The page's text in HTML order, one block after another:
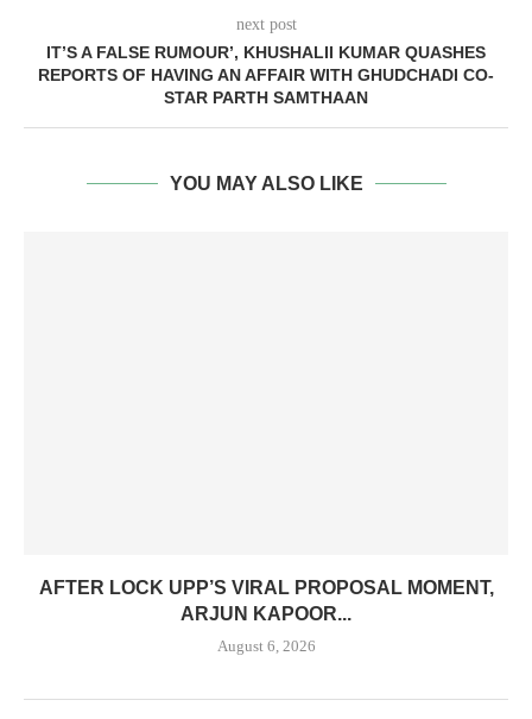
next post
IT’S A FALSE RUMOUR’, KHUSHALII KUMAR QUASHES
REPORTS OF HAVING AN AFFAIR WITH GHUDCHADI CO-
STAR PARTH SAMTHAAN
YOU MAY ALSO LIKE
AFTER LOCK UPP’S VIRAL PROPOSAL MOMENT,
ARJUN KAPOOR...
August 6, 2026